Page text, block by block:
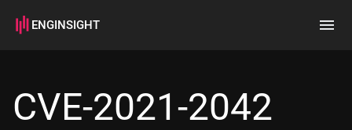
ENGINSIGHT
How it works
CVE-2021-2042